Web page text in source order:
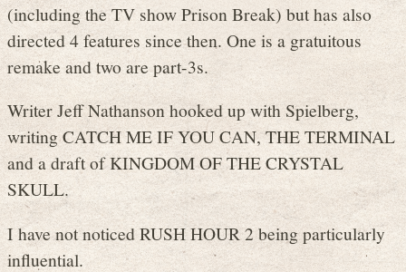
(including the TV show Prison Break) but has also
directed 4 features since then. One is a gratuitous
remake and two are part-3s.
Writer Jeff Nathanson hooked up with Spielberg,
writing CATCH ME IF YOU CAN, THE TERMINAL
and a draft of KINGDOM OF THE CRYSTAL
SKULL.
I have not noticed RUSH HOUR 2 being particularly
influential.